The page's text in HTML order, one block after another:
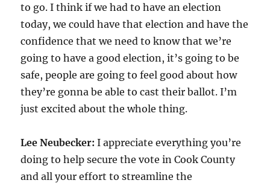
to go. I think if we had to have an election
today, we could have that election and have the
confidence that we need to know that we’re
going to have a good election, it’s going to be
safe, people are going to feel good about how
they’re gonna be able to cast their ballot. I’m
just excited about the whole thing.
Lee Neubecker:I appreciate everything you’re
doing to help secure the vote in Cook County
and all your effort to streamline the